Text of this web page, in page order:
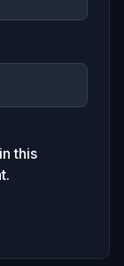
this